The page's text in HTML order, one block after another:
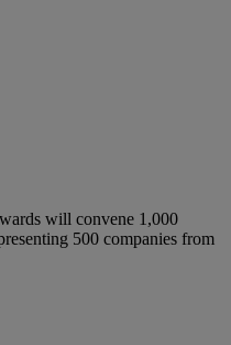
will convene 1,000
500 companies from